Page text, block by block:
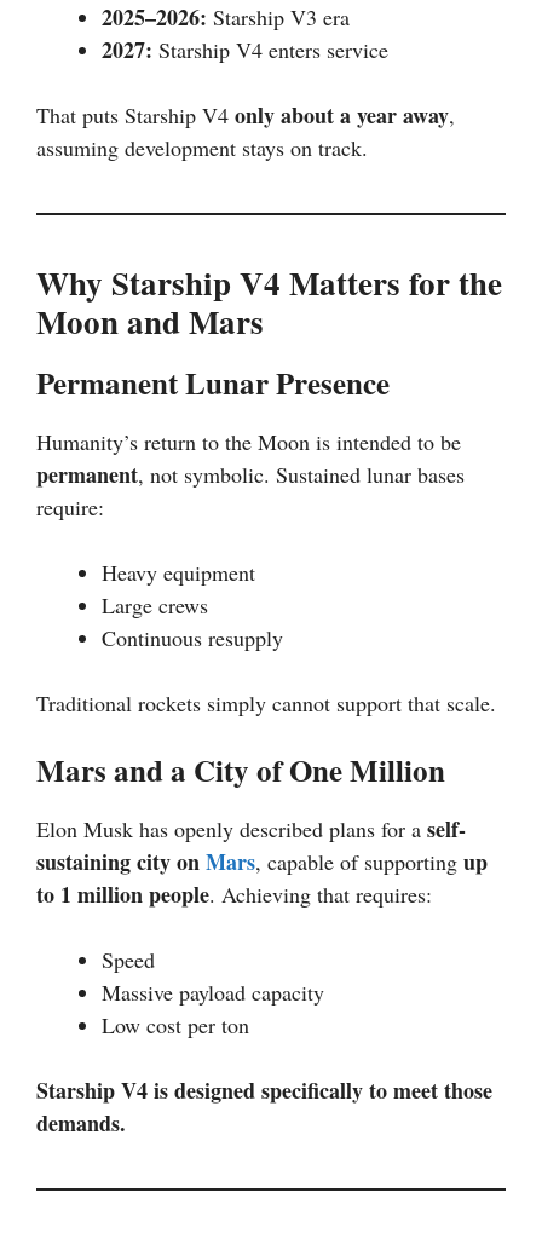
2025–2026: Starship V3 era
2027: Starship V4 enters service
That puts Starship V4 only about a year away,
assuming development stays on track.
Why Starship V4 Matters for the
Moon and Mars
Permanent Lunar Presence
Humanity’s return to the Moon is intended to be
permanent, not symbolic. Sustained lunar bases
require:
Heavy equipment
Large crews
Continuous resupply
Traditional rockets simply cannot support that scale.
Mars and a City of One Million
Elon Musk has openly described plans for a self-
sustaining city onMars, capable of supporting up
to 1 million people. Achieving that requires:
Speed
Massive payload capacity
Low cost per ton
Starship V4 is designed specifically to meet those
demands.